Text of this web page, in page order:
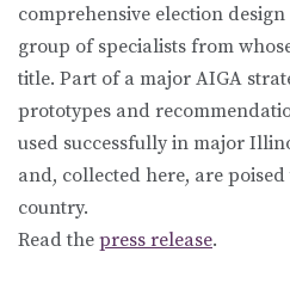
comprehensive election
group of specialists from
title. Part of a major AIGA
prototypes and
used successfully in major
and, collected here, are
country.
Read the press release.